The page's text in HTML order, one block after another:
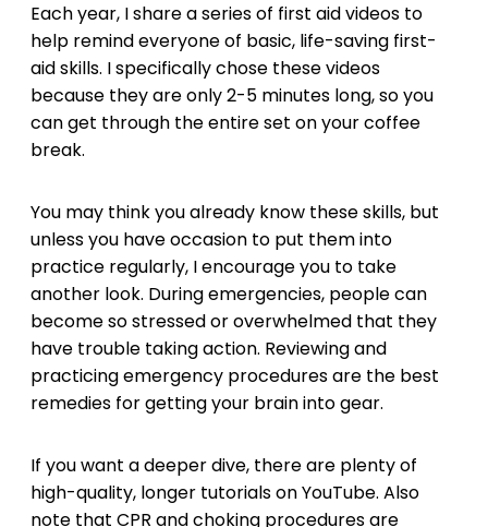
Each year, I share a series of first aid videos to
help remind everyone of basic, life-saving first-
aid skills. I specifically chose these videos
because they are only 2-5 minutes long, so you
can get through the entire set on your coffee
break.
You may think you already know these skills, but
unless you have occasion to put them into
practice regularly, I encourage you to take
another look. During emergencies, people can
become so stressed or overwhelmed that they
have trouble taking action. Reviewing and
practicing emergency procedures are the best
remedies for getting your brain into gear.
If you want a deeper dive, there are plenty of
high-quality, longer tutorials on YouTube. Also
note that CPR and choking procedures are